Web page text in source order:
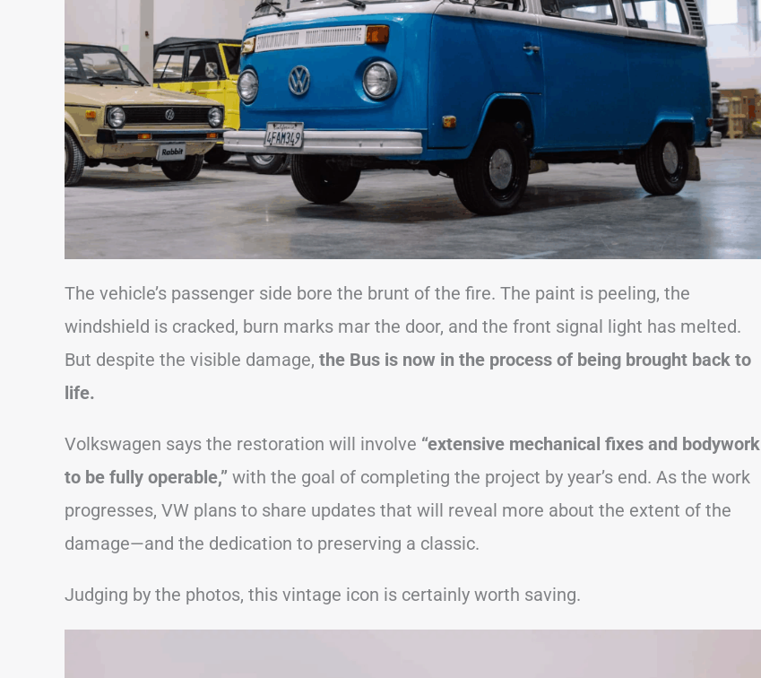
The vehicle’s passenger side bore the brunt of the fire. The paint is peeling, the
windshield is cracked, burn marks mar the door, and the front signal light has melted.
But despite the visible damage, the Bus is now in the process of being brought back to
life.
Volkswagen says the restoration will involve “extensive mechanical fixes and bodywork
to be fully operable,” with the goal of completing the project by year’s end. As the work
progresses, VW plans to share updates that will reveal more about the extent of the
damage—and the dedication to preserving a classic.
Judging by the photos, this vintage icon is certainly worth saving.